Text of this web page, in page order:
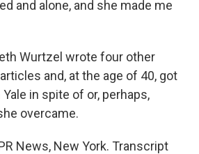
and alone, and she made me
Wurtzel wrote four other
and, at the age of 40, got
in spite of or, perhaps,
overcame.
News, New York. Transcript